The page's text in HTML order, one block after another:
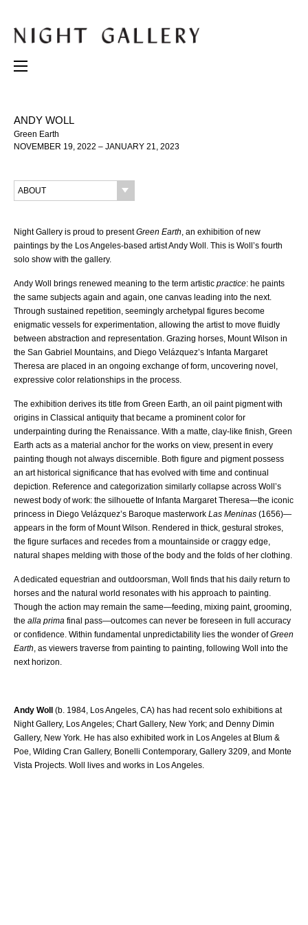
ANDY WOLL
Green Earth
NOVEMBER 19, 2022 – JANUARY 21, 2023
ABOUT
Night Gallery is proud to presentGreen Earth, an exhibition of new
paintings by the Los Angeles-based artist Andy Woll. This is Woll’s fourth
solo show with the gallery.
Andy Woll brings renewed meaning to the term artistic practice: he paints
the same subjects again and again, one canvas leading into the next.
Through sustained repetition, seemingly archetypal figures become
enigmatic vessels for experimentation, allowing the artist to move fluidly
between abstraction and representation. Grazing horses, Mount Wilson in
the San Gabriel Mountains, and Diego Velázquez’s Infanta Margaret
Theresa are placed in an ongoing exchange of form, uncovering novel,
expressive color relationships in the process.
The exhibition derives its title from Green Earth, an oil paint pigment with
origins in Classical antiquity that became a prominent color for
underpainting during the Renaissance. With a matte, clay-like finish, Green
Earth acts as a material anchor for the works on view, present in every
painting though not always discernible. Both figure and pigment possess
an art historical significance that has evolved with time and continual
depiction. Reference and categorization similarly collapse across Woll’s
newest body of work: the silhouette of Infanta Margaret Theresa—the iconic
princess in Diego Velázquez’s Baroque masterwork Las Meninas (1656)—
appears in the form of Mount Wilson. Rendered in thick, gestural strokes,
the figure surfaces and recedes from a mountainside or craggy edge,
natural shapes melding with those of the body and the folds of her clothing.
A dedicated equestrian and outdoorsman, Woll finds that his daily return to
horses and the natural world resonates with his approach to painting.
Though the action may remain the same—feeding, mixing paint, grooming,
the alla prima final pass—outcomes can never be foreseen in full accuracy
or confidence. Within fundamental unpredictability lies the wonder ofGreen
Earth, as viewers traverse from painting to painting, following Woll into the
next horizon.
Andy Woll
(b. 1984, Los Angeles, CA) has had recent solo exhibitions at
Night Gallery, Los Angeles; Chart Gallery, New York; and Denny Dimin
Gallery, New York. He has also exhibited work in Los Angeles at Blum &
Poe, Wilding Cran Gallery, Bonelli Contemporary, Gallery 3209, and Monte
Vista Projects. Woll lives and works in Los Angeles.